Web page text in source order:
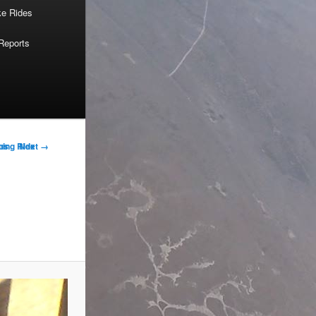
Rides
Next →
Ride